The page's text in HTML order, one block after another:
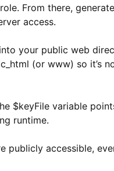
From there,
access.
your public web
(or www) so it’s
$keyFile variable
runtime.
publicly accessible,